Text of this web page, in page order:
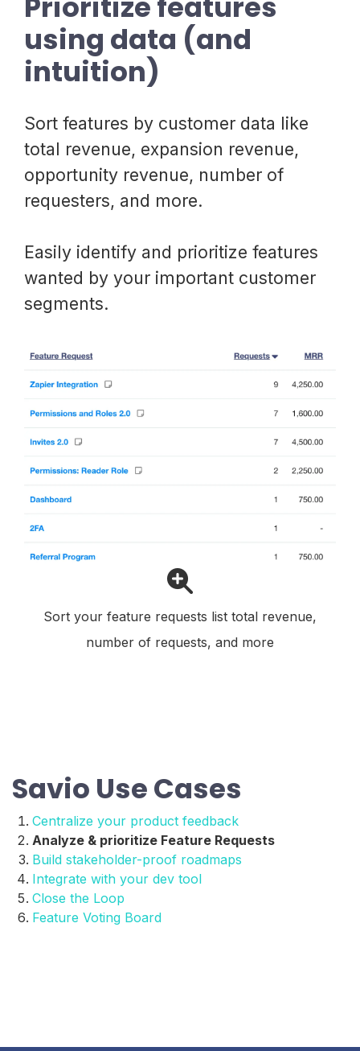
using data (and
intuition)
Sort features by customer data like
total revenue, expansion revenue,
opportunity revenue, number of
requesters, and more.
Easily identify and prioritize features
wanted by your important customer
segments.
Sort your feature requests list total revenue,
number of requests, and more
Savio Use Cases
Centralize your product feedback
Analyze & prioritize Feature Requests
Build stakeholder-proof roadmaps
Integrate with your dev tool
Close the Loop
Feature Voting Board